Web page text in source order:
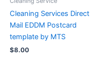
Cleaning Services Direct
Mail EDDM Postcard
template by MTS
$8.00